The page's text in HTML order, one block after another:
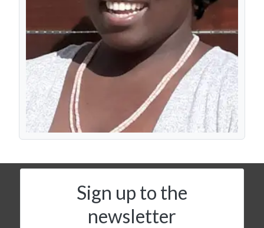
Sign up to the
newsletter